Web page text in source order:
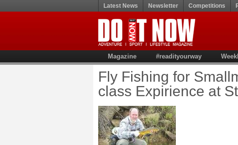
Latest News Newsletter Competitions
Magazine #readityourway
Fly Fishing for
class Expirience at